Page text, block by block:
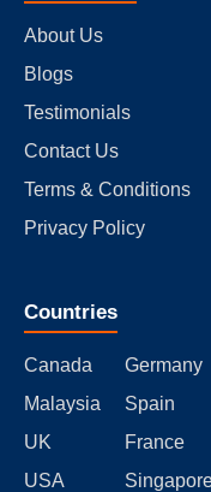
About Us
Blogs
Testimonials
Contact Us
Terms & Conditions
Privacy Policy
Countries
Canada
Malaysia
UK
USA
Germany
Spain
France